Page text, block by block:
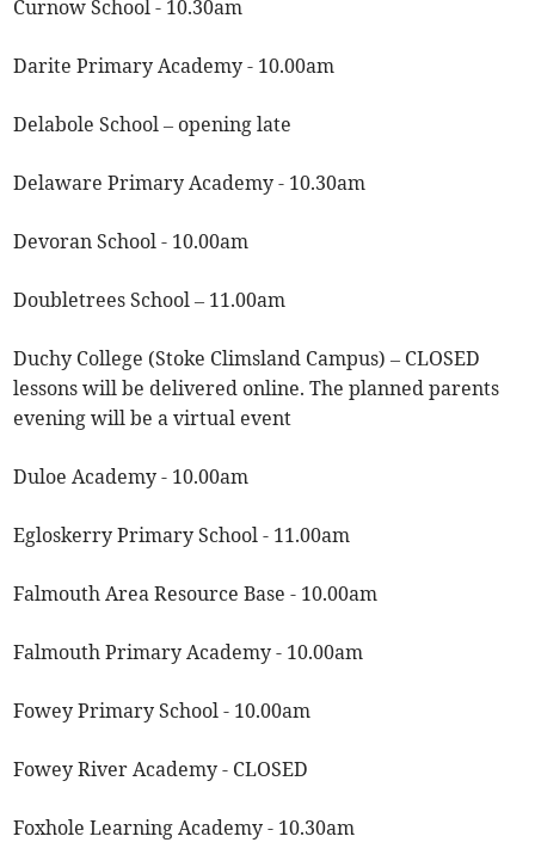
Curnow School - 10.30am
Darite Primary Academy - 10.00am
Delabole School – opening late
Delaware Primary Academy - 10.30am
Devoran School - 10.00am
Doubletrees School – 11.00am
Duchy College (Stoke Climsland Campus) – CLOSED
lessons will be delivered online. The planned parents
evening will be a virtual event
Duloe Academy - 10.00am
Egloskerry Primary School - 11.00am
Falmouth Area Resource Base - 10.00am
Falmouth Primary Academy - 10.00am
Fowey Primary School - 10.00am
Fowey River Academy - CLOSED
Foxhole Learning Academy - 10.30am